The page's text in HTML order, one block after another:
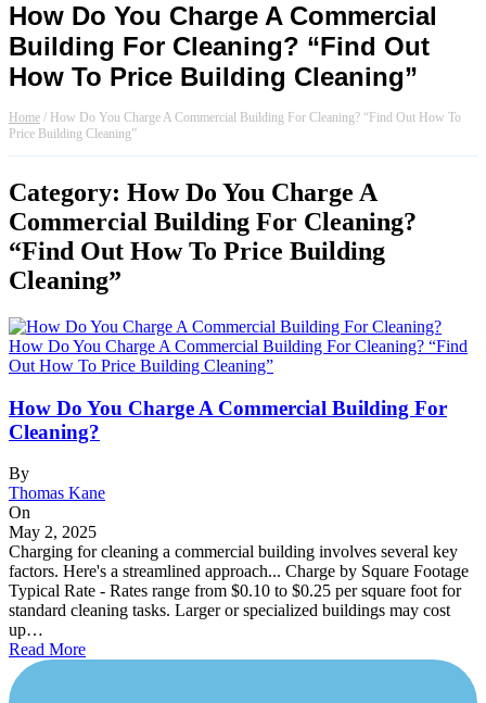
How Do You Charge A Commercial
Building For Cleaning? “Find Out
How To Price Building Cleaning”
Home / How Do You Charge A Commercial Building For Cleaning? “Find Out How To
Price Building Cleaning”
Category: How Do You Charge A
Commercial Building For Cleaning?
“Find Out How To Price Building
Cleaning”
How Do You Charge A Commercial Building For Cleaning? “Find
Out How To Price Building Cleaning”
How Do You Charge A Commercial Building For
Cleaning?
By
Thomas Kane
On
May 2, 2025
Charging for cleaning a commercial building involves several key
factors. Here's a streamlined approach... Charge by Square Footage
Typical Rate - Rates range from $0.10 to $0.25 per square foot for
standard cleaning tasks. Larger or specialized buildings may cost
up…
Read More